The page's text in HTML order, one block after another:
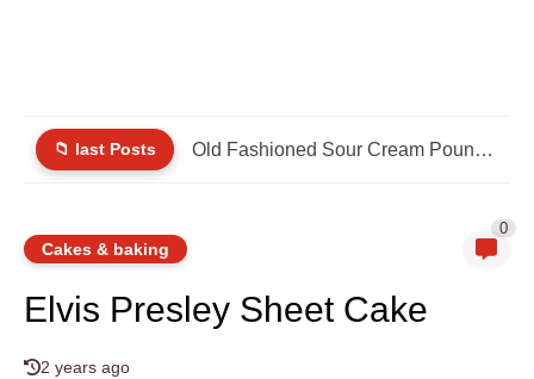
📁 last Posts Old Fashioned Sour Cream Pound Cake
Cakes & baking
0
Elvis Presley Sheet Cake
2 years ago